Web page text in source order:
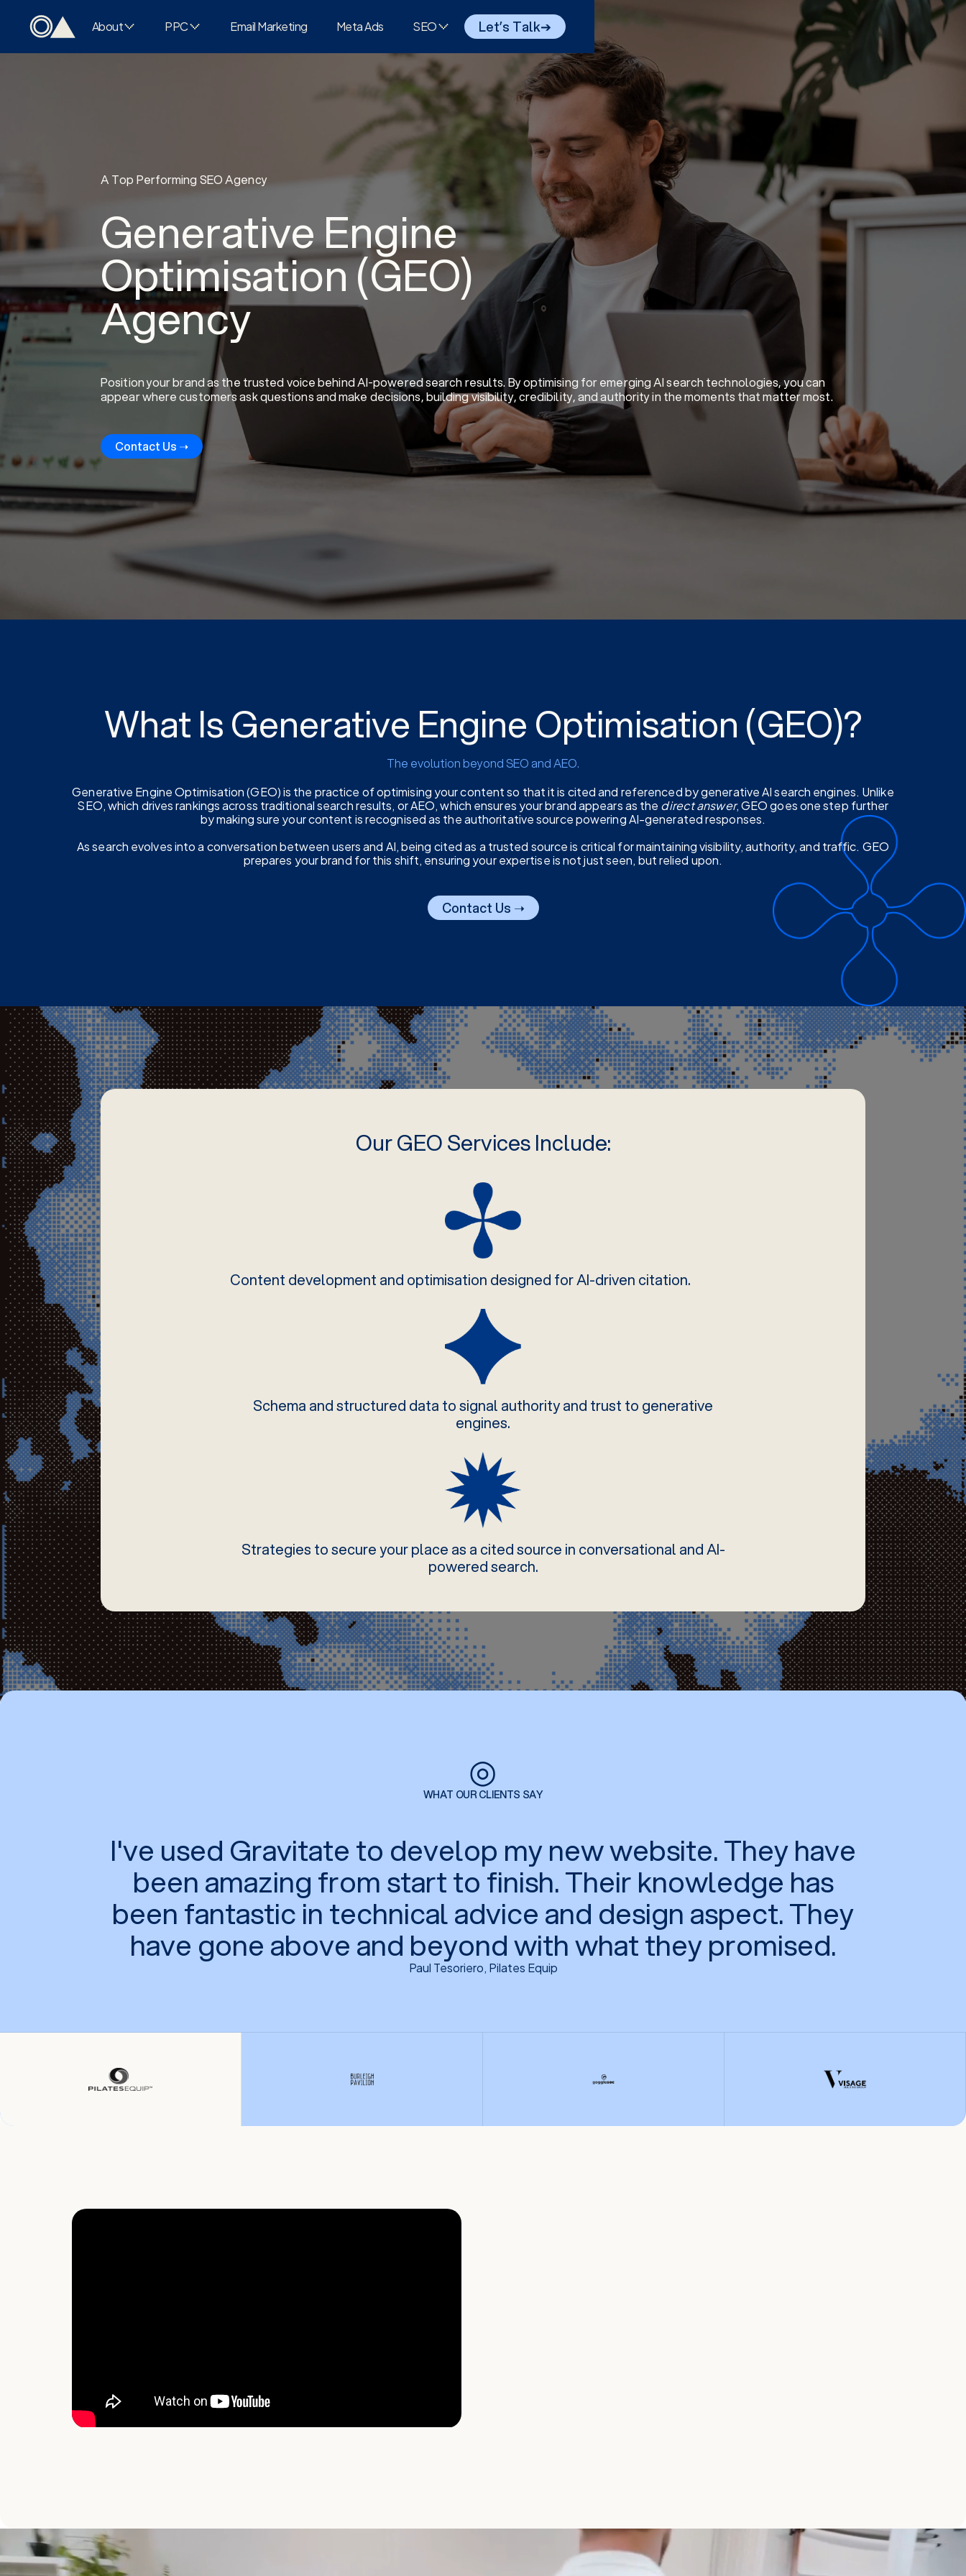
About PPC Email Marketing Meta Ads SEO Let’s Talk➔
A Top Performing SEO Agency
Generative Engine
Optimisation (GEO)
Agency
Position your brand as the trusted voice behind AI-powered search results. By optimising for emerging AI search technologies, you can
appear where customers ask questions and make decisions, building visibility, credibility, and authority in the moments that matter most.
Contact Us ➝
What Is Generative Engine Optimisation (GEO)?
The evolution beyond SEO and AEO.
Generative Engine Optimisation (GEO) is the practice of optimising your content so that it is cited and referenced by generative AI search engines. Unlike
SEO, which drives rankings across traditional search results, or AEO, which ensures your brand appears as the direct answer, GEO goes one step further
by making sure your content is recognised as the authoritative source powering AI-generated responses.
As search evolves into a conversation between users and AI, being cited as a trusted source is critical for maintaining visibility, authority, and traffic. GEO
prepares your brand for this shift, ensuring your expertise is not just seen, but relied upon.
Contact Us ➝
Our GEO Services Include:
Content development and optimisation designed for AI-driven citation.
Schema and structured data to signal authority and trust to generative
engines.
Strategies to secure your place as a cited source in conversational and AI-
powered search.
◎
WHAT OUR CLIENTS SAY
I've used Gravitate to develop my new website. They have
been amazing from start to finish. Their knowledge has
been fantastic in technical advice and design aspect. They
have gone above and beyond with what they promised.
Paul Tesoriero, Pilates Equip